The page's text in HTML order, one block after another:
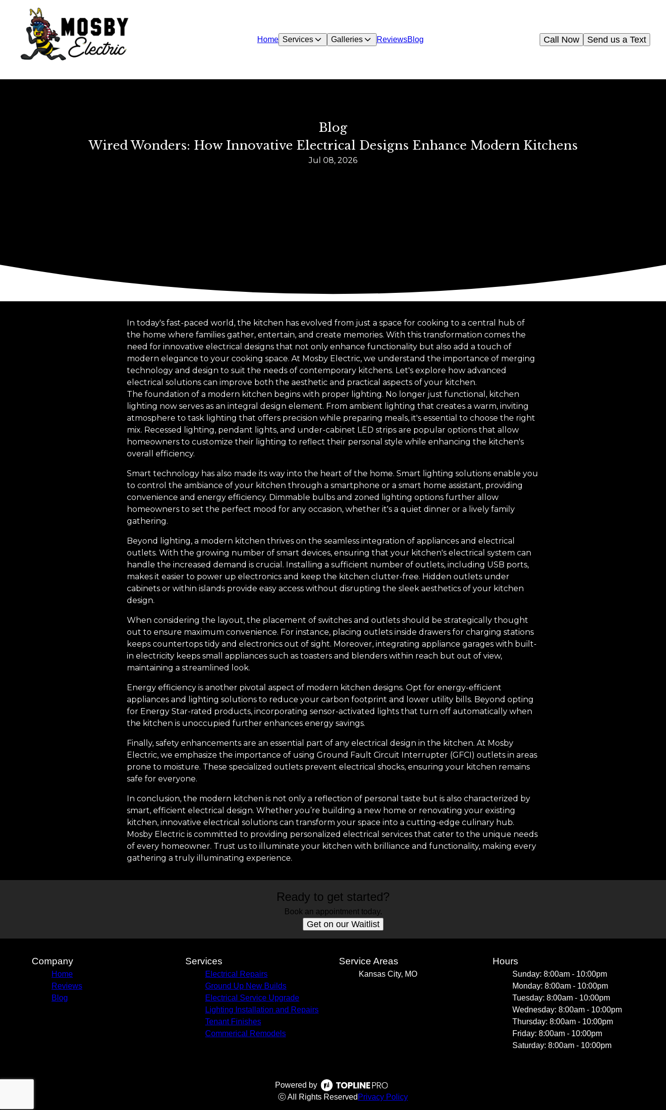
Home Services Galleries ReviewsBlog Send us a Text
Call Now
Blog
Wired Wonders: How Innovative Electrical Designs Enhance Modern Kitchens
Jul 08, 2026
In today's fast-paced world, the kitchen has evolved from just a space for cooking to a central hub of
the home where families gather, entertain, and create memories. With this transformation comes the
need for innovative electrical designs that not only enhance functionality but also add a touch of
modern elegance to your cooking space. At Mosby Electric, we understand the importance of merging
technology and design to suit the needs of contemporary kitchens. Let's explore how advanced
electrical solutions can improve both the aesthetic and practical aspects of your kitchen.
The foundation of a modern kitchen begins with proper lighting. No longer just functional, kitchen
lighting now serves as an integral design element. From ambient lighting that creates a warm, inviting
atmosphere to task lighting that offers precision while preparing meals, it's essential to choose the right
mix. Recessed lighting, pendant lights, and under-cabinet LED strips are popular options that allow
homeowners to customize their lighting to reflect their personal style while enhancing the kitchen's
overall efficiency.
Smart technology has also made its way into the heart of the home. Smart lighting solutions enable you
to control the ambiance of your kitchen through a smartphone or a smart home assistant, providing
convenience and energy efficiency. Dimmable bulbs and zoned lighting options further allow
homeowners to set the perfect mood for any occasion, whether it's a quiet dinner or a lively family
gathering.
Beyond lighting, a modern kitchen thrives on the seamless integration of appliances and electrical
outlets. With the growing number of smart devices, ensuring that your kitchen's electrical system can
handle the increased demand is crucial. Installing a sufficient number of outlets, including USB ports,
makes it easier to power up electronics and keep the kitchen clutter-free. Hidden outlets under
cabinets or within islands provide easy access without disrupting the sleek aesthetics of your kitchen
design.
When considering the layout, the placement of switches and outlets should be strategically thought
out to ensure maximum convenience. For instance, placing outlets inside drawers for charging stations
keeps countertops tidy and electronics out of sight. Moreover, integrating appliance garages with built-
in electricity keeps small appliances such as toasters and blenders within reach but out of view,
maintaining a streamlined look.
Energy efficiency is another pivotal aspect of modern kitchen designs. Opt for energy-efficient
appliances and lighting solutions to reduce your carbon footprint and lower utility bills. Beyond opting
for Energy Star-rated products, incorporating sensor-activated lights that turn off automatically when
the kitchen is unoccupied further enhances energy savings.
Finally, safety enhancements are an essential part of any electrical design in the kitchen. At Mosby
Electric, we emphasize the importance of using Ground Fault Circuit Interrupter (GFCI) outlets in areas
prone to moisture. These specialized outlets prevent electrical shocks, ensuring your kitchen remains
safe for everyone.
In conclusion, the modern kitchen is not only a reflection of personal taste but is also characterized by
smart, efficient electrical design. Whether you’re building a new home or renovating your existing
kitchen, innovative electrical solutions can transform your space into a cutting-edge culinary hub.
Mosby Electric is committed to providing personalized electrical services that cater to the unique needs
of every homeowner. Trust us to illuminate your kitchen with brilliance and functionality, making every
gathering a truly illuminating experience.
Ready to get started?
Book an appointment today.
Get on our Waitlist
Company
Home
Reviews
Blog
Services
Electrical Repairs
Ground Up New Builds
Electrical Service Upgrade
Lighting Installation and Repairs
Tenant Finishes
Commerical Remodels
Service Areas
Kansas City, MO
Hours
Sunday: 8:00am - 10:00pm
Monday: 8:00am - 10:00pm
Tuesday: 8:00am - 10:00pm
Wednesday: 8:00am - 10:00pm
Thursday: 8:00am - 10:00pm
Friday: 8:00am - 10:00pm
Saturday: 8:00am - 10:00pm
Powered by
ⓒ All Rights Reserved Privacy Policy